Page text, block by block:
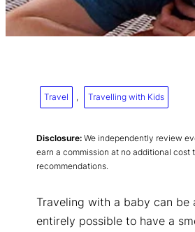
Travel , Travelling with Kids
Disclosure: We independently review
earn a commission at no additional
recommendations.
Traveling with a baby can be
entirely possible to have a